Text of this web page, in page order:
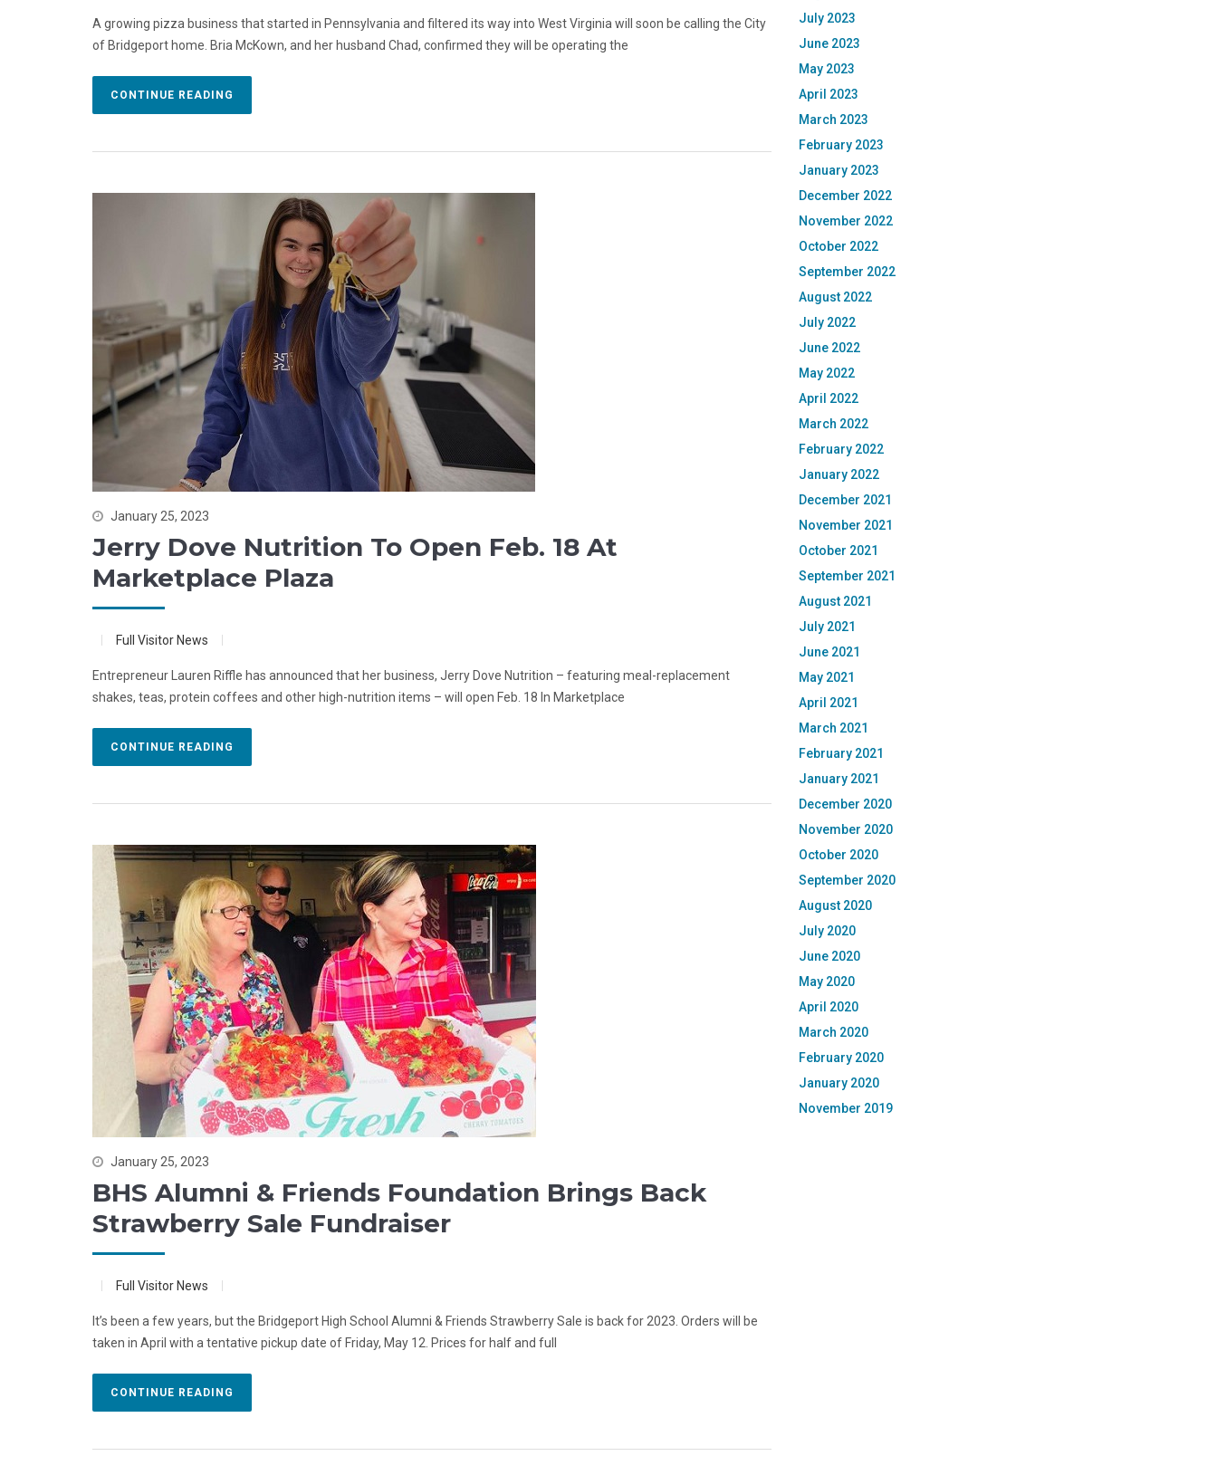
A growing pizza business that started in Pennsylvania and filtered its way into West Virginia will soon be calling the City
of Bridgeport home. Bria McKown, and her husband Chad, confirmed they will be operating the
CONTINUE READING
January 25, 2023
Jerry Dove Nutrition To Open Feb. 18 At
Marketplace Plaza
Full Visitor News
Entrepreneur Lauren Riffle has announced that her business, Jerry Dove Nutrition – featuring meal-replacement
shakes, teas, protein coffees and other high-nutrition items – will open Feb. 18 In Marketplace
CONTINUE READING
January 25, 2023
BHS Alumni & Friends Foundation Brings Back
Strawberry Sale Fundraiser
Full Visitor News
It’s been a few years, but the Bridgeport High School Alumni & Friends Strawberry Sale is back for 2023. Orders will be
taken in April with a tentative pickup date of Friday, May 12. Prices for half and full
CONTINUE READING
July 2023
June 2023
May 2023
April 2023
March 2023
February 2023
January 2023
December 2022
November 2022
October 2022
September 2022
August 2022
July 2022
June 2022
May 2022
April 2022
March 2022
February 2022
January 2022
December 2021
November 2021
October 2021
September 2021
August 2021
July 2021
June 2021
May 2021
April 2021
March 2021
February 2021
January 2021
December 2020
November 2020
October 2020
September 2020
August 2020
July 2020
June 2020
May 2020
April 2020
March 2020
February 2020
January 2020
November 2019